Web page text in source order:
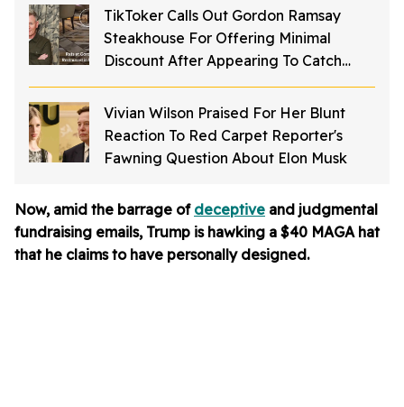
TikToker Calls Out Gordon Ramsay
Steakhouse For Offering Minimal
Discount After Appearing To Catch
Rodents On Video Inside Restaurant
Vivian Wilson Praised For Her Blunt
Reaction To Red Carpet Reporter's
Fawning Question About Elon Musk
Now, amid the barrage of deceptive and judgmental
fundraising emails, Trump is hawking a $40 MAGA hat
that he claims to have personally designed.